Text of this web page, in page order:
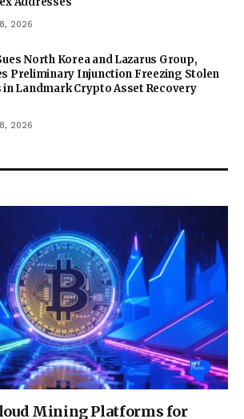
2026
North Korea and Lazarus Group,
Preliminary Injunction Freezing Stolen
in Landmark Crypto Asset Recovery
2026
Mining Platforms for